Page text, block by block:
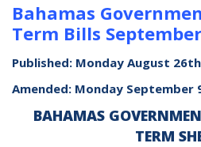
Bahamas
Term Bills
Published: Monday August
Amended: Monday September
BAHAMAS
TERM